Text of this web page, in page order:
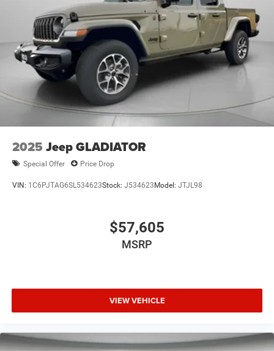
2025 Jeep GLADIATOR
Special Offer Price Drop
VIN: 1C6PJTAG6SL534623Stock: J534623Model: JTJL98
$57,605
MSRP
VIEW VEHICLE